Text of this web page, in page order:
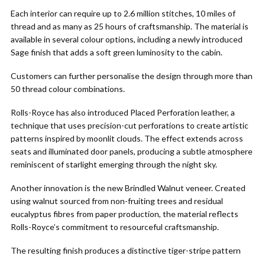
Each interior can require up to 2.6 million stitches, 10 miles of
thread and as many as 25 hours of craftsmanship. The material is
available in several colour options, including a newly introduced
Sage finish that adds a soft green luminosity to the cabin.
Customers can further personalise the design through more than
50 thread colour combinations.
Rolls-Royce has also introduced Placed Perforation leather, a
technique that uses precision-cut perforations to create artistic
patterns inspired by moonlit clouds. The effect extends across
seats and illuminated door panels, producing a subtle atmosphere
reminiscent of starlight emerging through the night sky.
Another innovation is the new Brindled Walnut veneer. Created
using walnut sourced from non-fruiting trees and residual
eucalyptus fibres from paper production, the material reflects
Rolls-Royce’s commitment to resourceful craftsmanship.
The resulting finish produces a distinctive tiger-stripe pattern